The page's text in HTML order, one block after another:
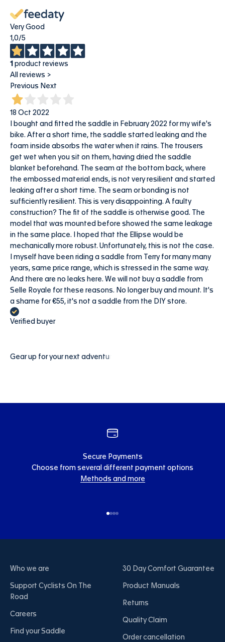
Very Good
1,0/5
1 product reviews
All reviews >
Previous Next
18 Oct 2022
I bought and fitted the saddle in February 2022 for my wife's
bike. After a short time, the saddle started leaking and the
foam inside absorbs the water when it rains. The trousers
get wet when you sit on them, having dried the saddle
blanket beforehand. The seam at the bottom back, where
the embossed material ends, is not very resilient and started
leaking after a short time. The seam or bonding is not
sufficiently resilient. This is very disappointing. A faulty
construction? The fit of the saddle is otherwise good. The
model that was mounted before showed the same leakage
in the same place. I hoped that the Ellipse would be
mechanically more robust. Unfortunately, this is not the case.
I myself have been riding a saddle from Terry for many many
years, same price range, which is stressed in the same way.
And there are no leaks here. We will not buy a saddle from
Selle Royale for these reasons. No longer buy and mount. It's
a shame for €55, it's not a saddle from the DIY store.
Verified buyer
Secure Payments
Choose from several different payment options
Methods and more
Who we are
Support Cyclists On The
Road
Careers
Find your Saddle
30 Day Comfort Guarantee
Product Manuals
Returns
Quality Claim
Order cancellation